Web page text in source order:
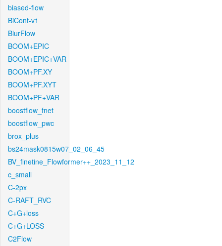
biased-flow
BiCont-v1
BlurFlow
BOOM+EPIC
BOOM+EPIC+VAR
BOOM+PF.XY
BOOM+PF.XYT
BOOM+PF+VAR
boostflow_fnet
boostflow_pwc
brox_plus
bs24mask0815w07_02_06_45
BV_finetine_Flowformer++_2023_11_12
c_small
C-2px
C-RAFT_RVC
C+G+loss
C+G+LOSS
C2Flow